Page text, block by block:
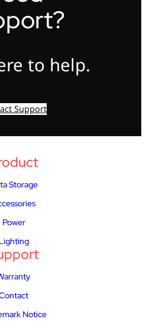
to help.
Support
Storage
Power
Notice